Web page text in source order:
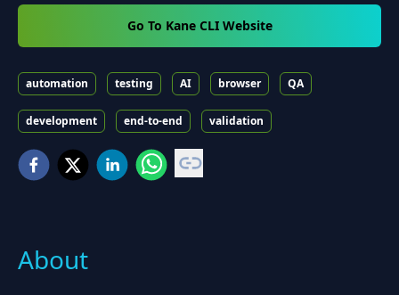
Go To Kane CLI Website
automation testing AI browser QA
development end-to-end validation
About